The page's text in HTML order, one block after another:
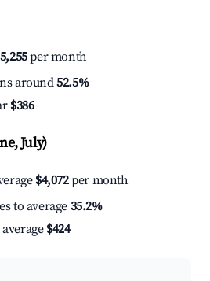
per month
around52.5%
$386
July)
$4,072per month
to average 35.2%
$424